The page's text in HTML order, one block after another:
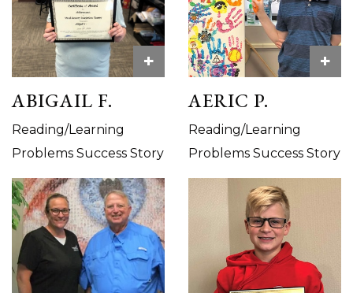
+
ABIGAIL F.
Reading/Learning
Problems Success Story
+
AERIC P.
Reading/Learning
Problems Success Story